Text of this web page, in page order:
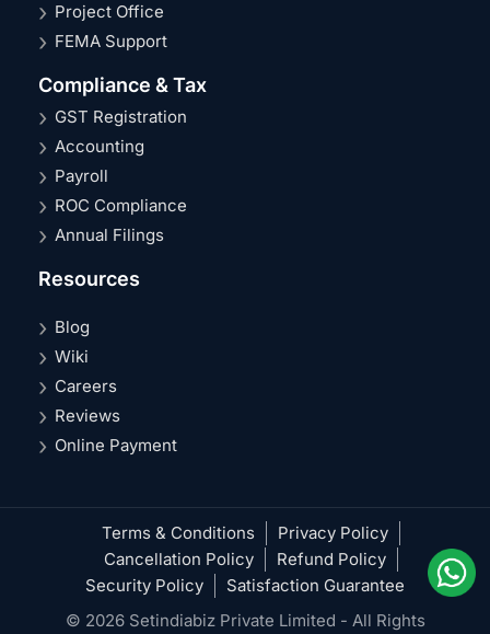
Project Office
FEMA Support
Compliance & Tax
GST Registration
Accounting
Payroll
ROC Compliance
Annual Filings
Resources
Blog
Wiki
Careers
Reviews
Online Payment
Terms & Conditions
Privacy Policy
Cancellation Policy
Refund Policy
Security Policy
Satisfaction Guarantee
© 2026 Setindiabiz Private Limited - All Rights